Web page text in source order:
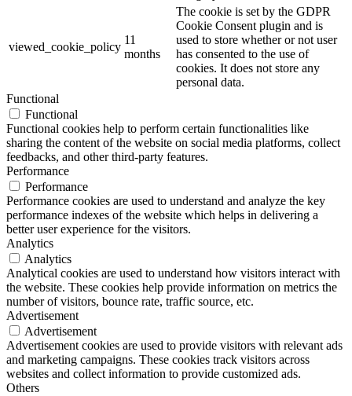
viewed_cookie_policy
11
months
The cookie is set by the GDPR
Cookie Consent plugin and is
used to store whether or not user
has consented to the use of
cookies. It does not store any
personal data.
Functional
Functional
Functional cookies help to perform certain functionalities like
sharing the content of the website on social media platforms, collect
feedbacks, and other third-party features.
Performance
Performance
Performance cookies are used to understand and analyze the key
performance indexes of the website which helps in delivering a
better user experience for the visitors.
Analytics
Analytics
Analytical cookies are used to understand how visitors interact with
the website. These cookies help provide information on metrics the
number of visitors, bounce rate, traffic source, etc.
Advertisement
Advertisement
Advertisement cookies are used to provide visitors with relevant ads
and marketing campaigns. These cookies track visitors across
websites and collect information to provide customized ads.
Others